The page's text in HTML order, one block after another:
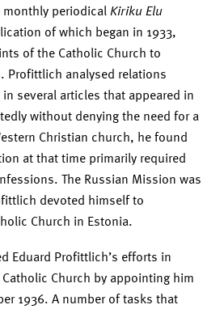
monthly periodicalKiriku Elu
of which began in 1933,
of the Catholic Church to
Profittlich analysed relations
several articles that appeared in
without denying the need for a
Christian church, he found
at that time primarily required
The Russian Mission was
devoted himself to
Church in Estonia.
Eduard Profittlich’s efforts in
Church by appointing him
1936. A number of tasks that